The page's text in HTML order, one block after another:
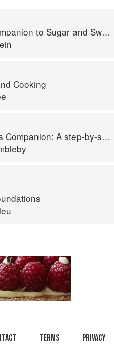
to Sugar and Sweets
Cooking
by-step guide to cooking skills including original recipes
Terms Privacy